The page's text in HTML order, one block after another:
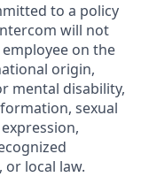
to a policy
will not
on the
origin,
mental disability,
sexual
local law.